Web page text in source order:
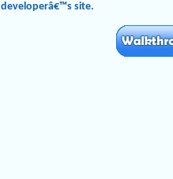
developerâ€™s site.